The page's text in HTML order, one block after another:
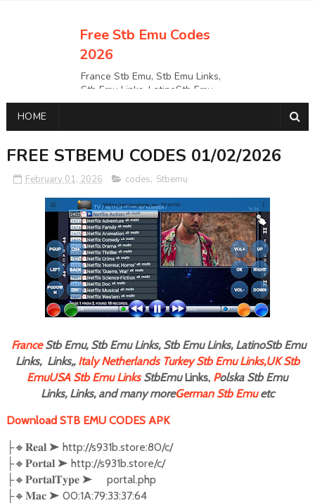
Free Stb Emu Codes
2026
France Stb Emu, Stb Emu Links,
Stb Emu Links, LatinoStb Emu
Links, Links,, Italy Netherlands
EmuUSA Stb Emu Links StbEmu
HOME
FREE STBEMU CODES 01/02/2026
February 01, 2026 codes, Stbemu
FranceStb Emu, Stb Emu Links, Stb Emu Links, LatinoStb Emu
Links, Links,, ItalyNetherlands Turkey Stb Emu Links,UK Stb
EmuUSA Stb Emu LinksStbEmuLinks, Polska Stb Emu
Links, Links, and many moreGerman Stb Emuetc
Download STB EMU CODES APK
├🔸𝐑𝐞𝐚𝐥 ➤ http://s931b.store:80/c/
├🔸𝐏𝐨𝐫𝐭𝐚𝐥 ➤ http://s931b.store/c/
├🔸𝐏𝐨𝐫𝐭𝐚𝐥𝐓𝐲𝐩𝐞 ➤     portal.php
├🔸𝐌𝐚𝐜 ➤ 00:1A:79:33:37:64